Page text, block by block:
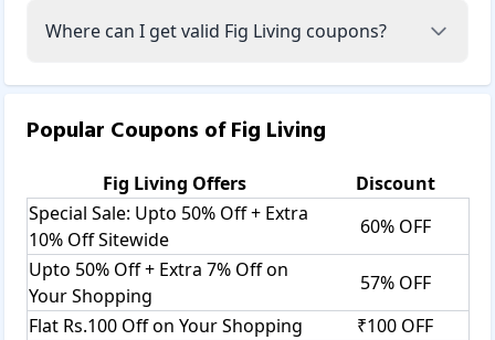
Where can I get valid Fig Living coupons?
Popular Coupons ofFig Living
Fig Living Offers
Discount
Special Sale: Upto 50% Off + Extra
10% Off Sitewide
60% OFF
Upto 50% Off + Extra 7% Off on
Your Shopping
57% OFF
Flat Rs.100 Off on Your Shopping
₹100 OFF